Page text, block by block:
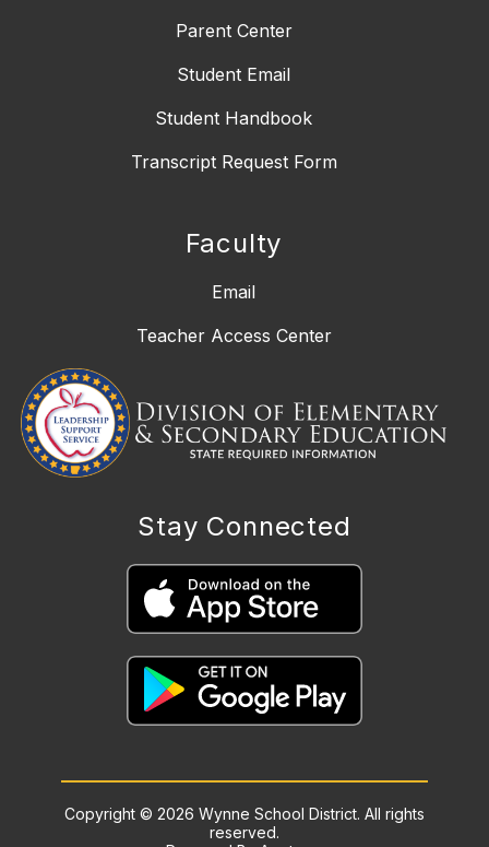
Parent Center
Student Email
Student Handbook
Transcript Request Form
Faculty
Email
Teacher Access Center
Stay Connected
Copyright © 2026 Wynne School District. All rights
reserved.